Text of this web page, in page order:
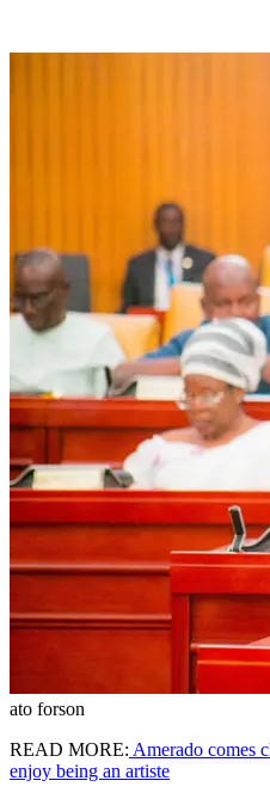
ato forson
READ MORE: Amerado comes
enjoy being an artiste